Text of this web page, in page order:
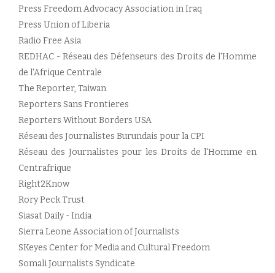
Press Freedom Advocacy Association in Iraq
Press Union of Liberia
Radio Free Asia
REDHAC - Réseau des Défenseurs des Droits de l'Homme
de l'Afrique Centrale
The Reporter, Taiwan
Reporters Sans Frontieres
Reporters Without Borders USA
Réseau des Journalistes Burundais pour la CPI
Réseau des Journalistes pour les Droits de l'Homme en
Centrafrique
Right2Know
Rory Peck Trust
Siasat Daily - India
Sierra Leone Association of Journalists
SKeyes Center for Media and Cultural Freedom
Somali Journalists Syndicate